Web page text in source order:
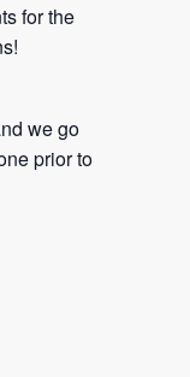
for the
we go
prior to